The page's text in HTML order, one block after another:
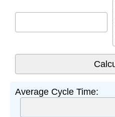
Average Cycle Time: